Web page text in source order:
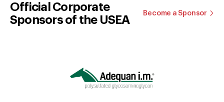
Official Corporate
Sponsors of the USEA
Become a Sponsor